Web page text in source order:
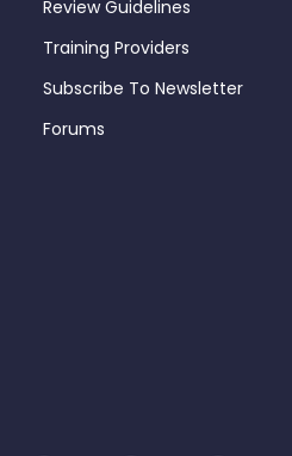
Review Guidelines
Training Providers
Subscribe To Newsletter
Forums